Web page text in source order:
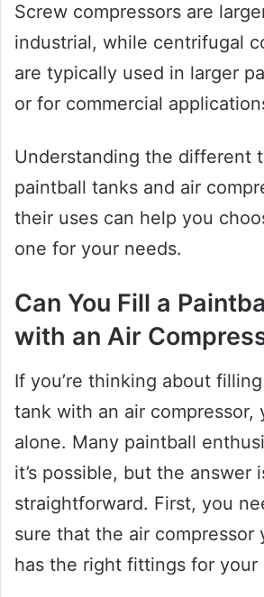
Screw compressors are
industrial, while centrifugal
are typically used in larger
or for commercial
Understanding the different
paintball tanks and air
their uses can help you
one for your needs.
Can You Fill a
with an Air
If you’re thinking about
tank with an air compressor,
alone. Many paintball
it’s possible, but the answer
straightforward. First, you
sure that the air compressor
has the right fittings for your